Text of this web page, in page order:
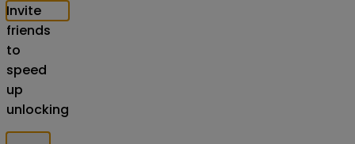
Invite
friends
to
speed
up
unlocking